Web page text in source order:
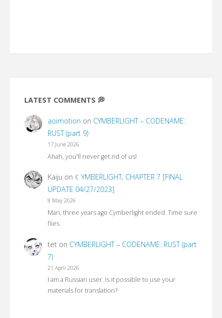
LATEST COMMENTS 💭
aoimotion on CYMBERLIGHT – CODENAME:
RUST (part 9)
17 June 2026
Ahah, you'll never get rid of us!
Kaiju on ☾YMBERLIGHT, CHAPTER 7 [FINAL
UPDATE 04/27/2023]
8 May 2026
Man, three years ago Cymberlight ended. Time sure
flies
teton CYMBERLIGHT – CODENAME: RUST (part
7)
21 April 2026
I am a Russian user. Is it possible to use your
materials for translation?